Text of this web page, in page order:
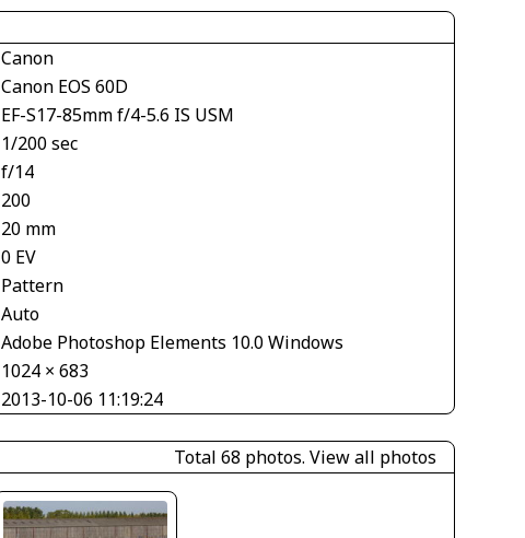
Canon
Canon EOS 60D
EF-S17-85mm f/4-5.6 IS USM
1/200 sec
f/14
200
20 mm
0 EV
Pattern
Auto
Adobe Photoshop Elements 10.0 Windows
1024 × 683
2013-10-06 11:19:24
Total 68 photos. View all photos